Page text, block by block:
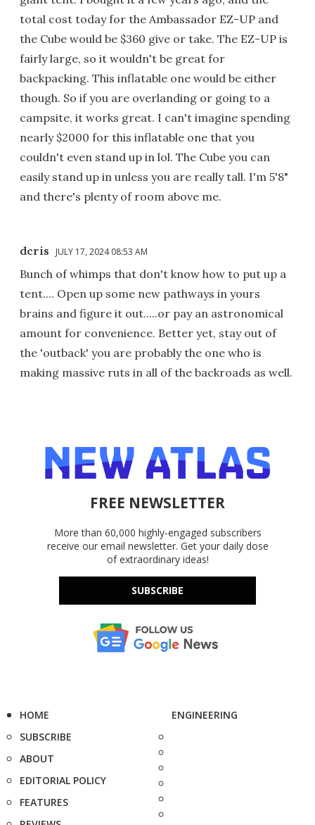
total cost today for the Ambassador EZ-UP and
the Cube would be $360 give or take. The EZ-UP is
fairly large, so it wouldn't be great for
backpacking. This inflatable one would be either
though. So if you are overlanding or going to a
campsite, it works great. I can't imagine spending
nearly $2000 for this inflatable one that you
couldn't even stand up in lol. The Cube you can
easily stand up in unless you are really tall. I'm 5'8"
and there's plenty of room above me.
dcris JULY 17, 2024 08:53 AM
Bunch of whimps that don't know how to put up a
tent.... Open up some new pathways in yours
brains and figure it out.....or pay an astronomical
amount for convenience. Better yet, stay out of
the 'outback' you are probably the one who is
making massive ruts in all of the backroads as well.
FREE NEWSLETTER
More than 60,000 highly-engaged subscribers
receive our email newsletter. Get your daily dose
of extraordinary ideas!
SUBSCRIBE
HOME
SUBSCRIBE
ABOUT
EDITORIAL POLICY
FEATURES
ENGINEERING